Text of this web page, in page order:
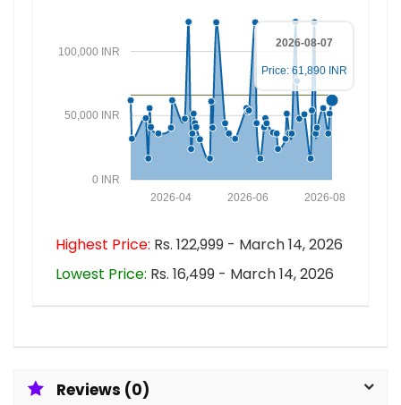
0 INR
50,000 INR
100,000 INR
2026-08
2026-06
2026-04
2026-08-07
Price: 61,890 INR
Highest Price: Rs. 122,999 - March 14, 2026
Lowest Price: Rs. 16,499 - March 14, 2026
Reviews (0)